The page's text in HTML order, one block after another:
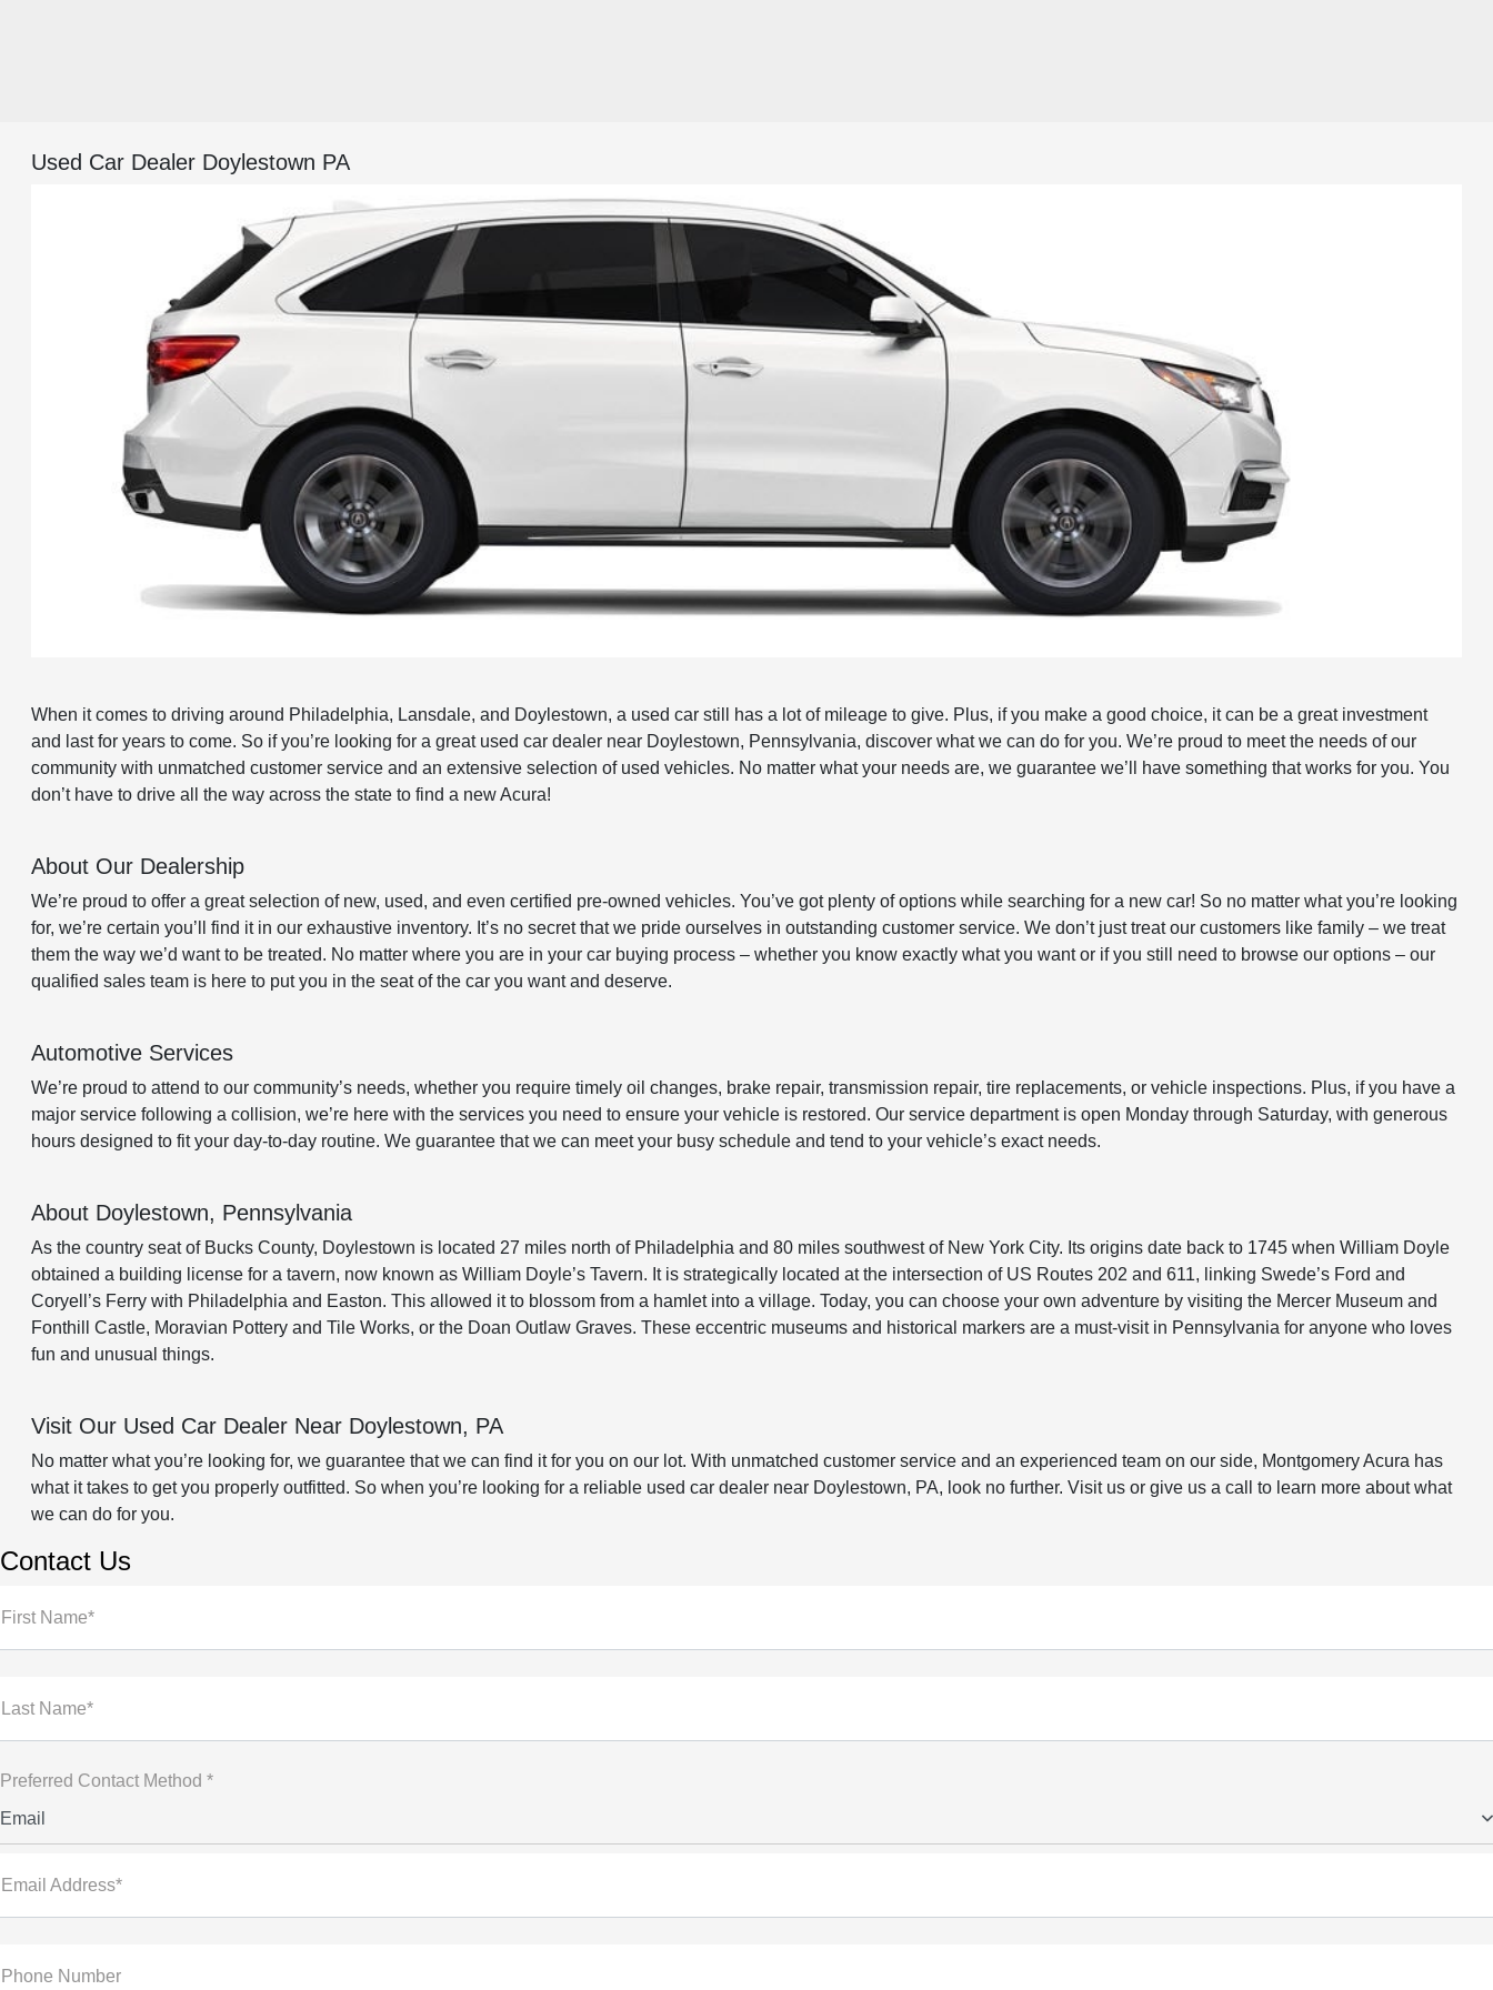
Used Car Dealer Doylestown PA
When it comes to driving around Philadelphia, Lansdale, and Doylestown, a used car still has a lot of mileage to give. Plus, if you make a good choice, it can be a great investment
and last for years to come. So if you’re looking for a great used car dealer near Doylestown, Pennsylvania, discover what we can do for you. We’re proud to meet the needs of our
community with unmatched customer service and an extensive selection of used vehicles. No matter what your needs are, we guarantee we’ll have something that works for you. You
don’t have to drive all the way across the state to find a new Acura!
About Our Dealership
We’re proud to offer a great selection of new, used, and even certified pre-owned vehicles. You’ve got plenty of options while searching for a new car! So no matter what you’re looking
for, we’re certain you’ll find it in our exhaustive inventory. It’s no secret that we pride ourselves in outstanding customer service. We don’t just treat our customers like family – we treat
them the way we’d want to be treated. No matter where you are in your car buying process – whether you know exactly what you want or if you still need to browse our options – our
qualified sales team is here to put you in the seat of the car you want and deserve.
Automotive Services
We’re proud to attend to our community’s needs, whether you require timely oil changes, brake repair, transmission repair, tire replacements, or vehicle inspections. Plus, if you have a
major service following a collision, we’re here with the services you need to ensure your vehicle is restored. Our service department is open Monday through Saturday, with generous
hours designed to fit your day-to-day routine. We guarantee that we can meet your busy schedule and tend to your vehicle’s exact needs.
About Doylestown, Pennsylvania
As the country seat of Bucks County, Doylestown is located 27 miles north of Philadelphia and 80 miles southwest of New York City. Its origins date back to 1745 when William Doyle
obtained a building license for a tavern, now known as William Doyle’s Tavern. It is strategically located at the intersection of US Routes 202 and 611, linking Swede’s Ford and
Coryell’s Ferry with Philadelphia and Easton. This allowed it to blossom from a hamlet into a village. Today, you can choose your own adventure by visiting the Mercer Museum and
Fonthill Castle, Moravian Pottery and Tile Works, or the Doan Outlaw Graves. These eccentric museums and historical markers are a must-visit in Pennsylvania for anyone who loves
fun and unusual things.
Visit Our Used Car Dealer Near Doylestown, PA
No matter what you’re looking for, we guarantee that we can find it for you on our lot. With unmatched customer service and an experienced team on our side, Montgomery Acura has
what it takes to get you properly outfitted. So when you’re looking for a reliable used car dealer near Doylestown, PA, look no further. Visit us or give us a call to learn more about what
we can do for you.
Contact Us
First Name*
Last Name*
Preferred Contact Method *
Email
Email Address*
Phone Number